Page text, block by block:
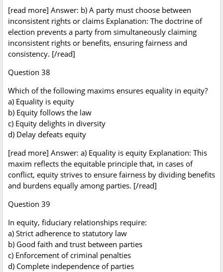
[read more] Answer: b) A party must choose between
inconsistent rights or claims Explanation: The doctrine of
election prevents a party from simultaneously claiming
inconsistent rights or benefits, ensuring fairness and
consistency. [/read]
Question 38
Which of the following maxims ensures equality in equity?
a) Equality is equity
b) Equity follows the law
c) Equity delights in diversity
d) Delay defeats equity
[read more] Answer: a) Equality is equity Explanation: This
maxim reflects the equitable principle that, in cases of
conflict, equity strives to ensure fairness by dividing benefits
and burdens equally among parties. [/read]
Question 39
In equity, fiduciary relationships require:
a) Strict adherence to statutory law
b) Good faith and trust between parties
c) Enforcement of criminal penalties
d) Complete independence of parties